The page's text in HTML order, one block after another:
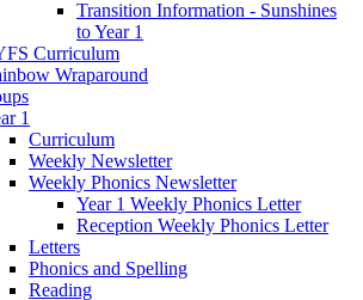
Transition Information - Sunshines
to Year 1
Curriculum
Wraparound
1
Curriculum
Weekly Newsletter
Weekly Phonics Newsletter
Year 1 Weekly Phonics Letter
Reception Weekly Phonics Letter
Letters
Phonics and Spelling
Reading